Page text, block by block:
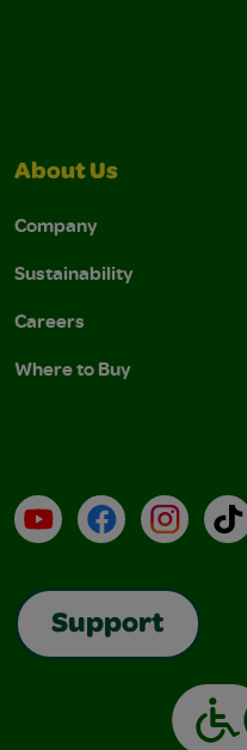
About Us
Company
Sustainability
Careers
Where to Buy
YouTubeFacebook
Support